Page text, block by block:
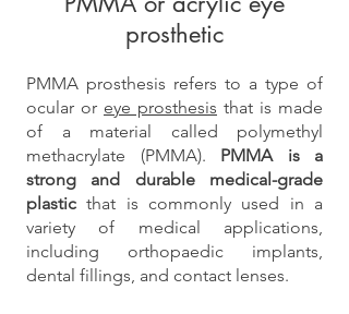
prosthetic
PMMA prosthesis refers to a type of
ocular or eye prosthesis that is made
of a material called polymethyl
methacrylate (PMMA). PMMA is a
strong and durable medical-grade
plastic that is commonly used in a
variety of medical applications,
including orthopaedic implants,
dental fillings, and contact lenses.